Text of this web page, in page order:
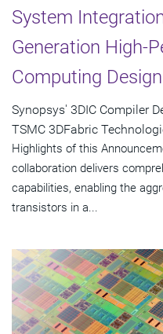
System
Generation High-
Computing
Synopsys' 3DIC Compiler
TSMC 3DFabric
Highlights of this
collaboration delivers
capabilities, enabling the
transistors in a...